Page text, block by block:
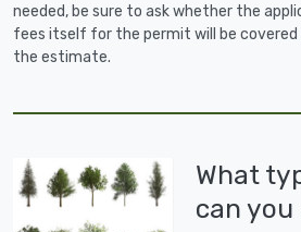
needed, be sure to ask whether the
fees itself for the permit will be covered
the estimate.
What
can you